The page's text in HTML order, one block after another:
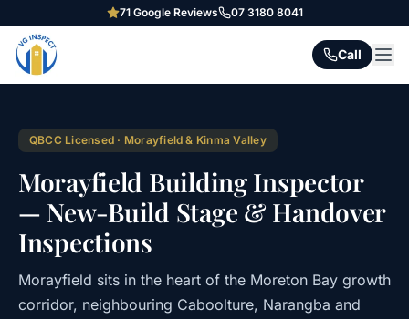
71Google Reviews 07 3180 8041
Call
QBCC Licensed · Morayfield & Kinma Valley
Morayfield Building Inspector
— New-Build Stage & Handover
Inspections
Morayfield sits in the heart of the Moreton Bay growth
corridor, neighbouring Caboolture, Narangba and